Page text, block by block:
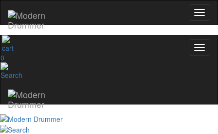
0